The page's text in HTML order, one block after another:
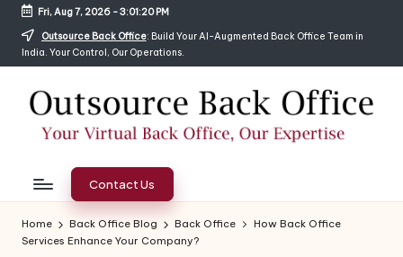
Skip
Fri, Aug 7, 2026-3:01:22 PM
Outsource Back Office: Build Your AI-Augmented Back Office Team in
India. Your Control, Our Operations.
ut
s
Complete
Back
Office,
HelpDesk,
Contact Us
Home Back Office Blog Back Office
How Back Office
Services Enhance Your Company?